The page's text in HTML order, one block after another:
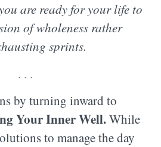
are ready for your life to
of wholeness rather
sprints.
. . .
by turning inward to
Your Inner Well.While
to manage the day